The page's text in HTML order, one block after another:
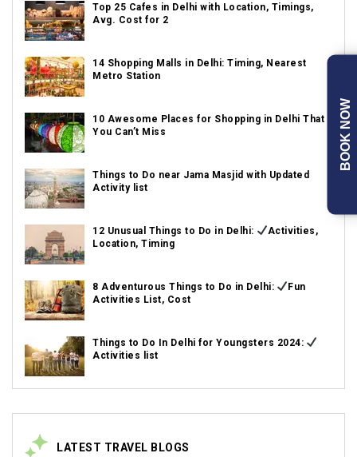
Top 25 Cafes in Delhi with Location, Timings,
Avg. Cost for 2
14 Shopping Malls in Delhi: Timing, Nearest
Metro Station
10 Awesome Places for Shopping in Delhi That
You Can’t Miss
Things to Do near Jama Masjid with Updated
Activity list
12 Unusual Things to Do in Delhi:
Activities,
Location, Timing
8 Adventurous Things to Do in Delhi:
Fun
Activities List, Cost
Things to Do In Delhi for Youngsters 2024:
Activities list
LATEST TRAVEL BLOGS
BOOK NOW